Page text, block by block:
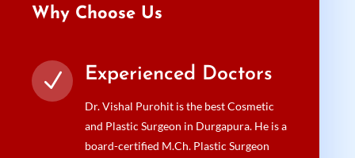
Why Choose Us
N Experienced Doctors
Dr. Vishal Purohit is the best Cosmetic
and Plastic Surgeon in Durgapura. He is a
board-certified M.Ch. Plastic Surgeon